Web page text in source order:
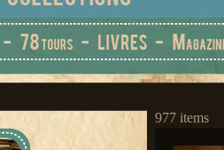
977 items